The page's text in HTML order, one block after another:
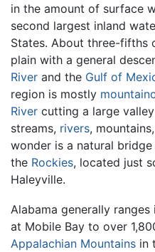
in the amount of surface
second largest inland
States. About three-fifths
plain with a general
River and the Gulf of
region is mostly
River cutting a large
streams, rivers,
wonder is a natural
the Rockies, located just
Haleyville.
Alabama generally
at Mobile Bay to over
Appalachian Mountains in